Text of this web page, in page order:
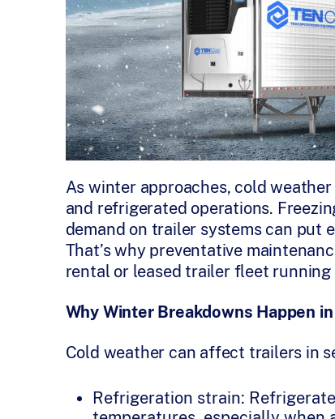
As winter approaches, cold
and refrigerated operations.
demand on trailer systems can put
That’s why preventative
rental or leased trailer fleet
Why Winter Breakdowns Happen
Cold weather can affect trailers in
Refrigeration strain: